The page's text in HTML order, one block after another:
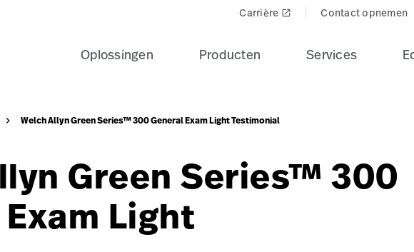
Carrière launch Contact opnemen
Oplossingen Producten Services
Welch Allyn Green Series™ 300 General Exam Light Testimonial
Green Series™ 300
Light